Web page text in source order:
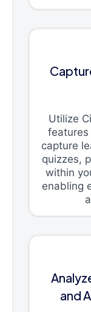
Utilize
capture
quizzes,
within
enabling
and